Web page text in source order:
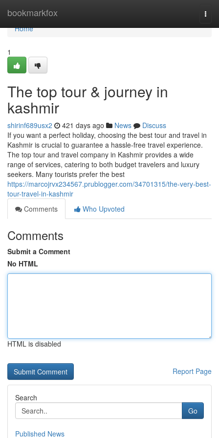
bookmarkfox
Home
Home
1
The top tour & journey in
kashmir
shirinf689usx2 421 days ago News
Discuss
If you want a perfect holiday, choosing the best tour and travel in
Kashmir is crucial to guarantee a hassle-free travel experience.
The top tour and travel company in Kashmir provides a wide
range of services, catering to both budget travelers and luxury
seekers. Many tourists prefer the best
https://marcojrvx234567.prublogger.com/34701315/the-very-best-
tour-travel-in-kashmir
Comments
Who Upvoted
Comments
Submit a Comment
No HTML
HTML is disabled
Report Page
Search
Go
Published News